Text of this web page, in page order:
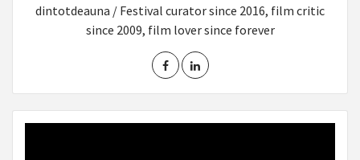
dintotdeauna / Festival curator since 2016, film critic
since 2009, film lover since forever